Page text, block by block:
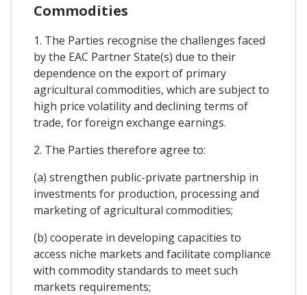
Commodities
1. The Parties recognise the challenges faced
by the EAC Partner State(s) due to their
dependence on the export of primary
agricultural commodities, which are subject to
high price volatility and declining terms of
trade, for foreign exchange earnings.
2. The Parties therefore agree to:
(a) strengthen public-private partnership in
investments for production, processing and
marketing of agricultural commodities;
(b) cooperate in developing capacities to
access niche markets and facilitate compliance
with commodity standards to meet such
markets requirements;